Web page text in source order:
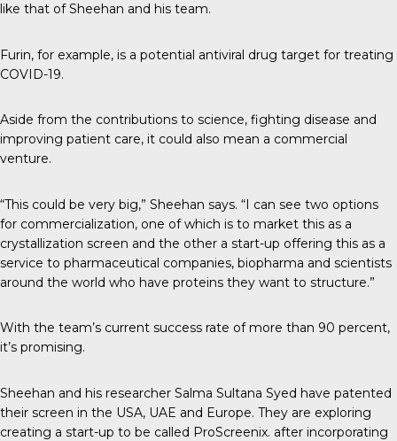
like that of Sheehan and his team.
Furin, for example, is a potential antiviral drug target for treating
COVID-19.
Aside from the contributions to science, fighting disease and
improving patient care, it could also mean a commercial
venture.
“This could be very big,” Sheehan says. “I can see two options
for commercialization, one of which is to market this as a
crystallization screen and the other a start-up offering this as a
service to pharmaceutical companies, biopharma and scientists
around the world who have proteins they want to structure.”
With the team’s current success rate of more than 90 percent,
it’s promising.
Sheehan and his researcher Salma Sultana Syed have patented
their screen in the USA, UAE and Europe. They are exploring
creating a start-up to be called ProScreenix. after incorporating